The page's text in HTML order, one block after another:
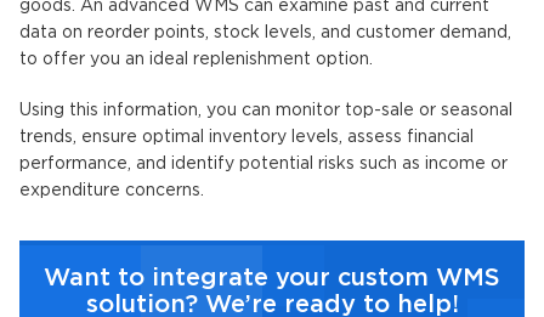
goods. An advanced WMS can examine past and current
data on reorder points, stock levels, and customer demand,
to offer you an ideal replenishment option.
Using this information, you can monitor top-sale or seasonal
trends, ensure optimal inventory levels, assess financial
performance, and identify potential risks such as income or
expenditure concerns.
Want to integrate your custom WMS
solution? We’re ready to help!